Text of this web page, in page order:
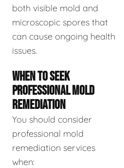
both visible mold and
microscopic spores that
can cause ongoing health
issues.
WHEN TO SEEK
PROFESSIONAL MOLD
REMEDIATION
You should consider
professional mold
remediation services
when: